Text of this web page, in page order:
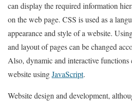
can display the required information
on the web page. CSS is used as a
appearance and style of a website.
and layout of pages can be changed
Also, dynamic and interactive functions
website usingJavaScript.
Website design and development,